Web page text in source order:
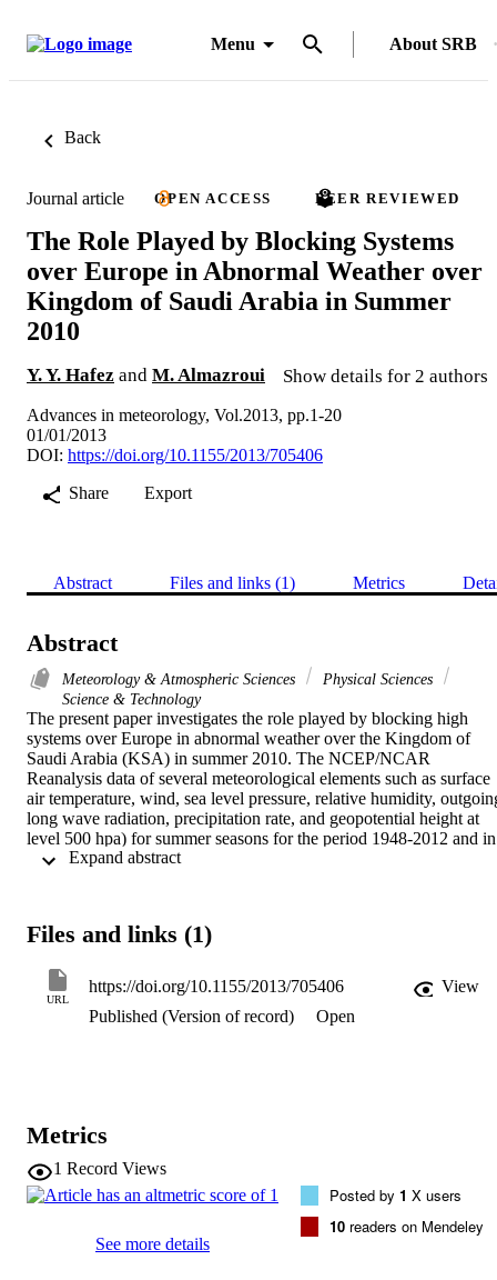
Menu About SRB
Back
Journal article OPEN ACCESS PEER REVIEWED
The Role Played by Blocking Systems
over Europe in Abnormal Weather over
Kingdom of Saudi Arabia in Summer
2010
Y. Y. Hafez and M. Almazroui Show details for 2 authors
Advances in meteorology, Vol.2013, pp.1-20
01/01/2013
DOI: https://doi.org/10.1155/2013/705406
Share
Export
Abstract Files and links (1) Metrics
Abstract
Meteorology & Atmospheric Sciences
Physical Sciences
Science & Technology
The present paper investigates the role played by blocking high
systems over Europe in abnormal weather over the Kingdom of
Saudi Arabia (KSA) in summer 2010. The NCEP/NCAR
Reanalysis data of several meteorological elements such as surface
air temperature, wind, sea level pressure, relative humidity,
long wave radiation, precipitation rate, and geopotential height at
level 500 hpa) for summer seasons for the period 1948-2012 and in
particular of summer 2010 have been used and analyzed through
upper atmosphere over Europe and NAO, SOI and El-Nino3.4
period 1948-2012. During the period of persistence of blocking
system over Europe in summer 2010, results revealed that; weather
in KSA was fully controlled by two abnormal weather regimes.
Files and links (1)
URL
https://doi.org/10.1155/2013/705406
View
Published (Version of record)
Open
Metrics
1 Record Views
See more details
Posted by 1 X users
10 readers on Mendeley